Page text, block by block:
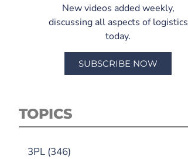
New videos added weekly,
discussing all aspects of logistics
today.
SUBSCRIBE NOW
TOPICS
3PL(346)